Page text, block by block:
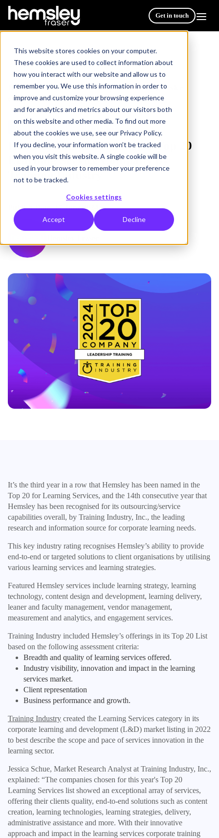
This website stores cookies on your computer.
These cookies are used to collect information about
how you interact with our website and allow us to
remember you. We use this information in order to
improve and customize your browsing experience
and for analytics and metrics about our visitors both
on this website and other media. To find out more
about the cookies we use, see our Privacy Policy.
If you decline, your information won’t be tracked
when you visit this website. A single cookie will be
used in your browser to remember your preference
not to be tracked.
Cookies settings
Accept Decline
Get in touch
Resources /
Hemsley Fraser Is Named a Top 20 Learning Service
Company by Training Industry
Hemsley Fraser Is Named a Top 20
Learning Service Company by
Training Industry
Publish Date: 17 June 2024
It’s the third year in a row that Hemsley has been named in the
Top 20 for Learning Services, and the 14th consecutive year that
Hemsley has been recognised for its outsourcing/service
capabilities overall, by Training Industry, Inc., the leading
research and information source for corporate learning needs.
This key industry rating recognises Hemsley’s ability to provide
end-to-end or targeted solutions to client organisations by utilising
various learning services and learning strategies.
Featured Hemsley services include learning strategy, learning
technology, content design and development, learning delivery,
leaner and faculty management, vendor management,
measurement and analytics, and engagement services.
Training Industry included Hemsley’s offerings in its Top 20 List
based on the following assessment criteria:
Breadth and quality of learning services offered.
Industry visibility, innovation and impact in the learning
services market.
Client representation
Business performance and growth.
Training Industry created the Learning Services category in its
corporate learning and development (L&D) market listing in 2022
to best describe the scope and pace of services innovation in the
learning sector.
Jessica Schue, Market Research Analyst at Training Industry, Inc.,
explained: “The companies chosen for this year's Top 20
Learning Services list showed an exceptional array of services,
offering their clients quality, end-to-end solutions such as content
creation, learning technologies, learning strategies, delivery,
administrative assistance and more. With their innovative
approach and impact in the learning services corporate training